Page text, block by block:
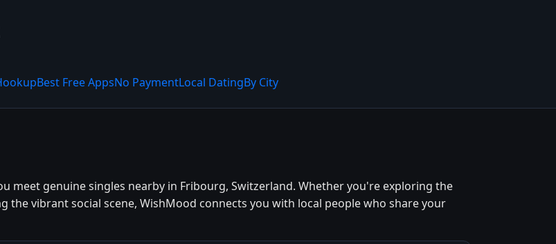
Best Free AppsNo PaymentLocal DatingBy City
meet genuine singles nearby in Fribourg, Switzerland. Whether you're exploring the
vibrant social scene, WishMood connects you with local people who share your